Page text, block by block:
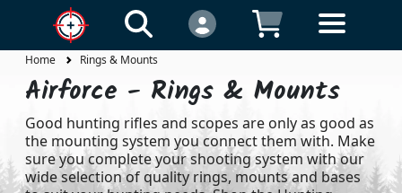
Home Rings & Mounts
Airforce - Rings & Mounts
Good hunting rifles and scopes are only as good as
the mounting system you connect them with. Make
sure you complete your shooting system with our
wide selection of quality rings, mounts and bases